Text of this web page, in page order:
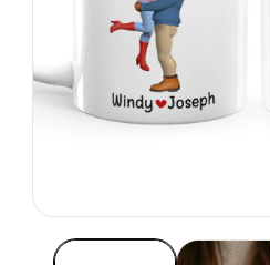
media